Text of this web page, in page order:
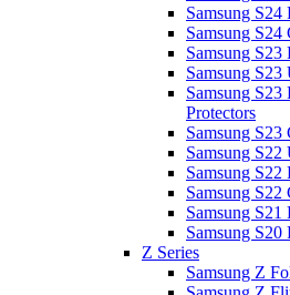
Samsung S24
Samsung S24
Samsung S23
Samsung S23
Samsung S23
Protectors
Samsung S23
Samsung S22
Samsung S22
Samsung S22
Samsung S21
Samsung S20
Z Series
Samsung Z